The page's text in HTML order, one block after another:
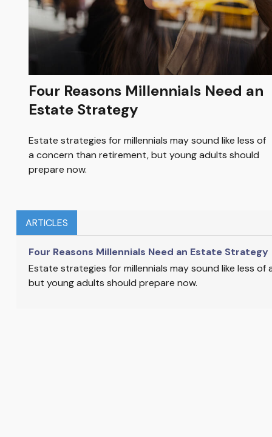
Four Reasons Millennials Need an
Estate Strategy
Estate strategies for millennials may sound like less of
a concern than retirement, but young adults should
prepare now.
ARTICLES
Four Reasons Millennials Need an Estate Strategy
Estate strategies for millennials may sound like less
but young adults should prepare now.